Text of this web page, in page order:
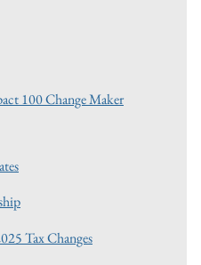
100 Change Maker
Tax Changes